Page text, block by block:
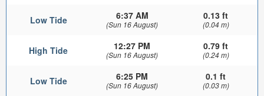
Low Tide 6:37 AM
(Sun 16 August)
0.13 ft
(0.04 m)
High Tide 12:27 PM
(Sun 16 August)
0.79 ft
(0.24 m)
Low Tide 6:25 PM
(Sun 16 August)
0.1 ft
(0.03 m)